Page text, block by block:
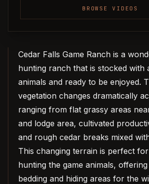
BROWSE VIDEOS
Cedar Falls Game Ranch is a
hunting ranch that is stocked with
animals and ready to be enjoyed.
vegetation changes dramatically
ranging from flat grassy areas
and lodge area, cultivated
and rough cedar breaks mixed
This changing terrain is perfect
hunting the game animals,
bedding and hiding areas for the